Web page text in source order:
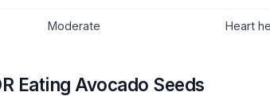
Moderate Heart
Eating Avocado Seeds